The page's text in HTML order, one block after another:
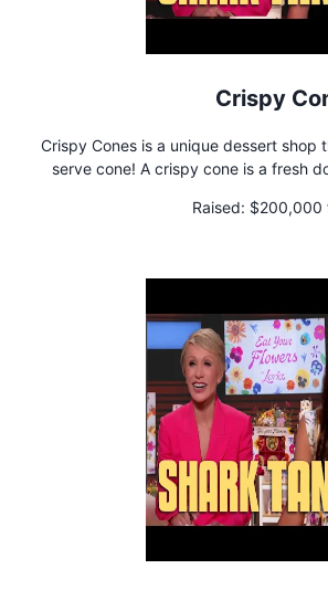
Crispy
Crispy Cones is a unique dessert shop
serve cone! A crispy cone is a fresh
your choice of spread, gourmet soft-
Raised: $200,000